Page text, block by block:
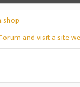
and visit a site